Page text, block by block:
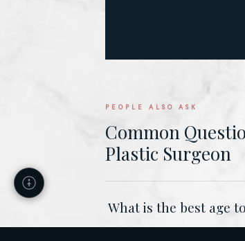
PEOPLE ALSO ASK
Common
Plastic Surgeon
What is the best age